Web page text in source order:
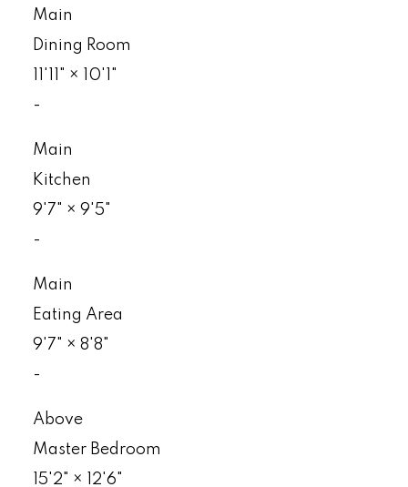
Main
Dining Room
×
10'1"
-
Main
Kitchen
9'7"
× 9'5"
-
Main
Eating Area
9'7"
× 8'8"
-
Above
Master Bedroom
15'2"
× 12'6"